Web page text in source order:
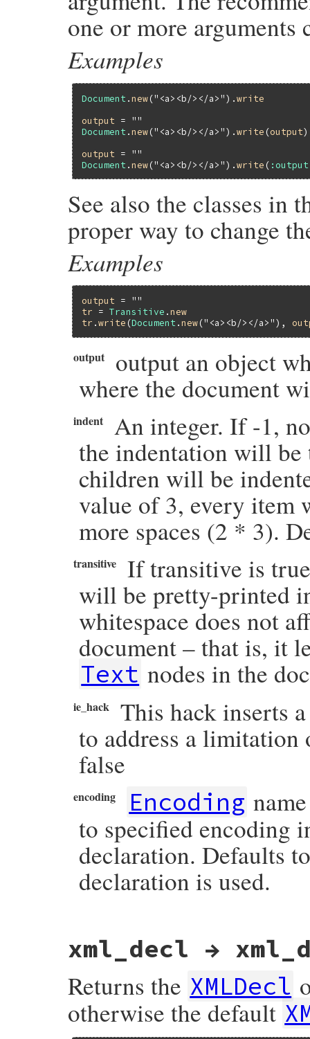
one or more arguments
Examples
Document .new("<a><b/></a>").write
output = ""
Document .new("<a><b/></a>").write (output)
output = ""
Document .new("<a><b/></a>").write ( :output
See also the classes in
proper way to change
Examples
output = ""
tr = Transitive .new
tr .write (Document .new("<a><b/></a>"),
output
output an object
where the document
indent
An integer. If -1,
the indentation will be
children will be
value of 3, every item
more spaces (2 * 3).
transitive
If transitive is
will be pretty-printed
whitespace does not
document – that is, it
Text nodes in the
ie_hack
This hack inserts
to address a
false
encoding Encoding
to specified encoding
declaration. Defaults
declaration is used.
write * arguments
if arguments .size 1 arguments [0
options
output
     =
options[ :output]
indent
     =
options[:indent]
transitive = options[ :transitive
]
ie_hack
    =
options[:ie_hack]
xml_decl →
Returns the XMLDecl
otherwise the default